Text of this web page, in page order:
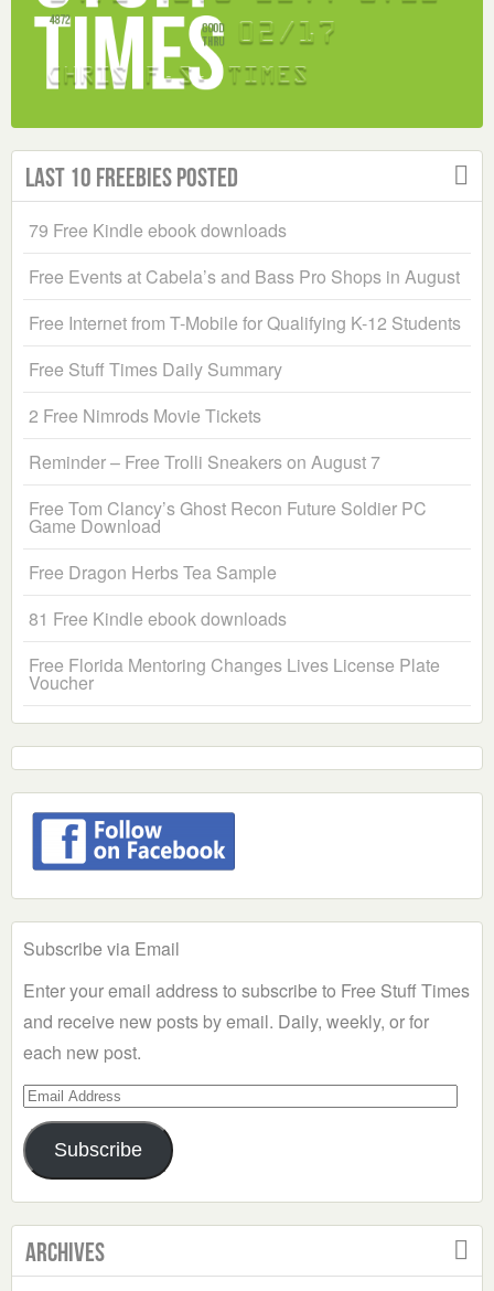
Last 10 Freebies Posted
79 Free Kindle ebook downloads
Free Events at Cabela’s and Bass Pro Shops in August
Free Internet from T-Mobile for Qualifying K-12 Students
Free Stuff Times Daily Summary
2 Free Nimrods Movie Tickets
Reminder – Free Trolli Sneakers on August 7
Free Tom Clancy’s Ghost Recon Future Soldier PC
Game Download
Free Dragon Herbs Tea Sample
81 Free Kindle ebook downloads
Free Florida Mentoring Changes Lives License Plate
Voucher
Subscribe via Email
Enter your email address to subscribe to Free Stuff Times
and receive new posts by email. Daily, weekly, or for
each new post.
Email
Address
Subscribe
Archives